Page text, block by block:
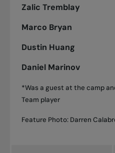
Zalic Tremblay
Marco Bryan
Dustin Huang
Daniel Marinov
*Was a guest at the camp
Team player
Feature Photo: Darren